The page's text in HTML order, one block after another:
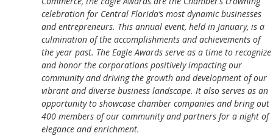
celebration for Central Florida’s most dynamic businesses
and entrepreneurs. This annual event, held in January, is a
culmination of the accomplishments and achievements of
the year past. The Eagle Awards serve as a time to recognize
and honor the corporations positively impacting our
community and driving the growth and development of our
vibrant and diverse business landscape. It also serves as an
opportunity to showcase chamber companies and bring out
400 members of our community and partners for a night of
elegance and enrichment.